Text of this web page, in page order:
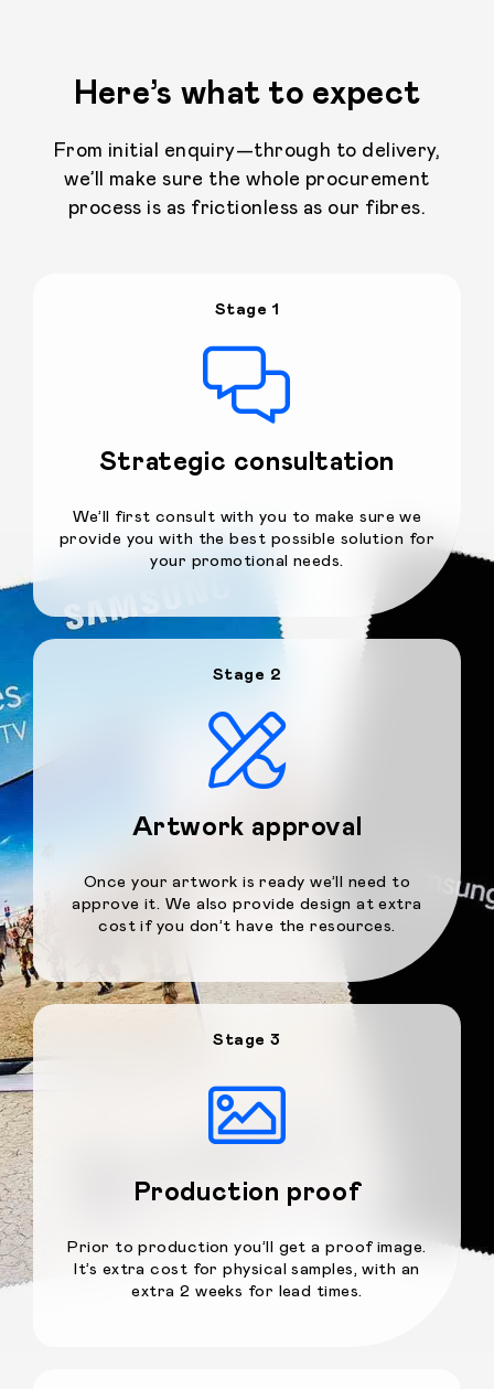
Here’s what to expect
From initial enquiry—through to delivery,
we’ll make sure the whole procurement
process is as frictionless as our fibres.
Stage 1
Strategic consultation
We’ll first consult with you to make sure we
provide you with the best possible solution for
your promotional needs.
Stage 2
Artwork approval
Once your artwork is ready we’ll need to
approve it. We also provide design at extra
cost if you don’t have the resources.
Stage 3
Production proof
Prior to production you’ll get a proof image.
It’s extra cost for physical samples, with an
extra 2 weeks for lead times.